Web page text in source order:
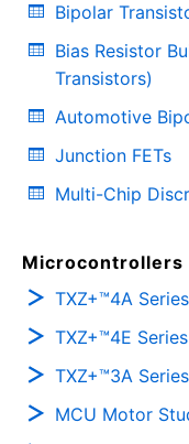
Bipolar
Bias Resistor
Transistors)
Automotive
Junction FETs
Multi-Chip
Microcontrollers
TXZ+™4A Series
TXZ+™4E Series
TXZ+™3A Series
MCU Motor